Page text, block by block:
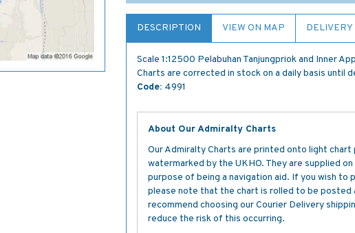
DESCRIPTION VIEW ON MAP DELIVERY
Scale 1:12500 Pelabuhan Tanjungpriok and Inner
Charts are corrected in stock on a daily basis until
Code: 4991
About Our Admiralty Charts
Our Admiralty Charts are printed onto light chart
watermarked by the UKHO. They are supplied
purpose of being a navigation aid. If you wish to
please note that the chart is rolled to be posted
recommend choosing our Courier Delivery
reduce the risk of this occurring.